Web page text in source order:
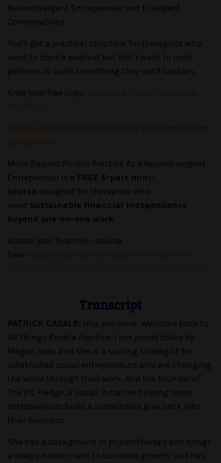
Neurodivergent Entrepreneur and Divergent
Conversations.
You'll get a practical structure for therapists who
want to start a podcast but don’t want to rush,
perform, or build something they can’t sustain.
Grab your free copy:
Move Beyond Private Practice As A Neurodivergent
Entrepreneur is a FREE 5-part mini-
course designed for therapists who
want sustainable financial independence
beyond one-on-one work
Access your free mini-course
here:
Transcript
PATRICK CASALE: Hey, everyone. Welcome back to
All Things Private Practice. I am joined today by
Megan Hale, and she is a scaling strategist for
established social entrepreneurs who are changing
the world through their work. And the founder of
The 2% Pledge, a social initiative helping more
entrepreneurs build a sustainable give back into
their business.
She has a background in psychotherapy and brings
a deeply holistic lens to business growth, and has